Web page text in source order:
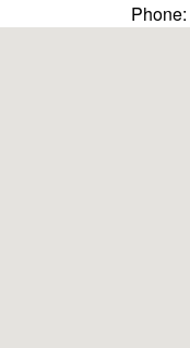
Phone: